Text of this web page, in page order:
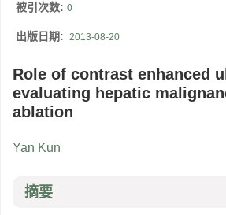
被引次数: 0
出版日期: 2013-08-20
Role of contrast enhanced
evaluating hepatic
ablation
Yan Kun
摘要